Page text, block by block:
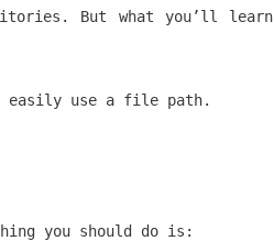
But what you’ll learn
easily use a file path.
you should do is: